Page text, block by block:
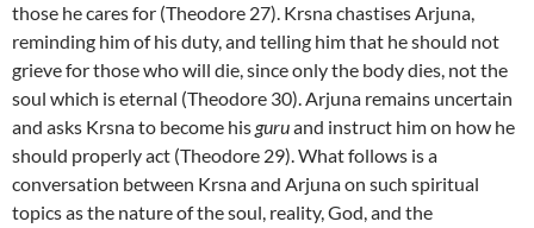
those he cares for (Theodore 27). Krsna chastises Arjuna,
reminding him of his duty, and telling him that he should not
grieve for those who will die, since only the body dies, not the
soul which is eternal (Theodore 30). Arjuna remains uncertain
and asks Krsna to become his guruand instruct him on how he
should properly act (Theodore 29). What follows is a
conversation between Krsna and Arjuna on such spiritual
topics as the nature of the soul, reality, God, and the